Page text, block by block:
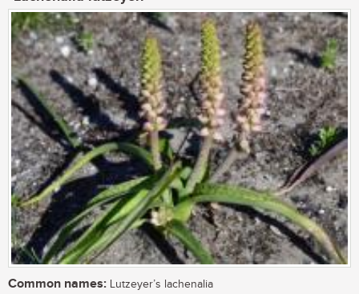
Common names: Lutzeyer’s lachenalia